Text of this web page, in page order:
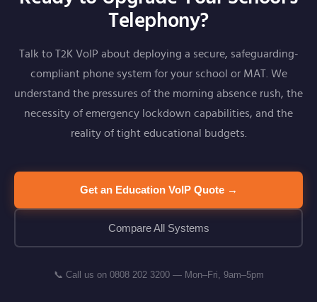
Telephony?
Talk to T2K VoIP about deploying a secure, safeguarding-
compliant phone system for your school or MAT. We
understand the pressures of the morning absence rush, the
necessity of emergency lockdown capabilities, and the
reality of tight educational budgets.
Get an Education VoIP Quote →
Compare All Systems
📞 Call us on 0808 202 3200 — Mon–Fri, 9am–5pm